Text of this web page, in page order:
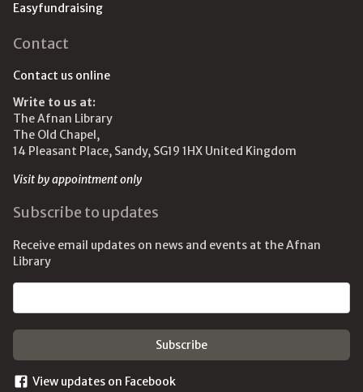
Easyfundraising
Contact
Contact us online
Write to us at:
The Afnan Library
The Old Chapel,
14 Pleasant Place, Sandy, SG19 1HX United Kingdom
Visit by appointment only
Subscribe to updates
Receive email updates on news and events at the Afnan
Library
View updates on Facebook